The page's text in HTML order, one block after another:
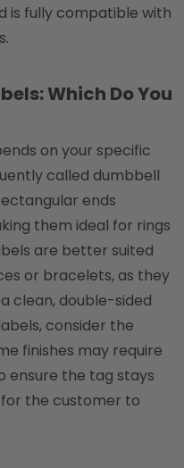
is fully compatible with
Which Do You
on your specific
called dumbbell
ends
them ideal for rings
are better suited
or bracelets, as they
clean, double-sided
consider the
finishes may require
ensure the tag stays
the customer to